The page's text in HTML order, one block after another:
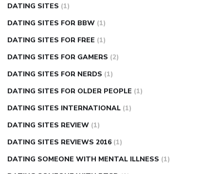
DATING SITES (1)
DATING SITES FOR BBW (1)
DATING SITES FOR FREE (1)
DATING SITES FOR GAMERS (2)
DATING SITES FOR NERDS (1)
DATING SITES FOR OLDER PEOPLE (1)
DATING SITES INTERNATIONAL (1)
DATING SITES REVIEW (1)
DATING SITES REVIEWS 2016 (1)
DATING SOMEONE WITH MENTAL ILLNESS (1)